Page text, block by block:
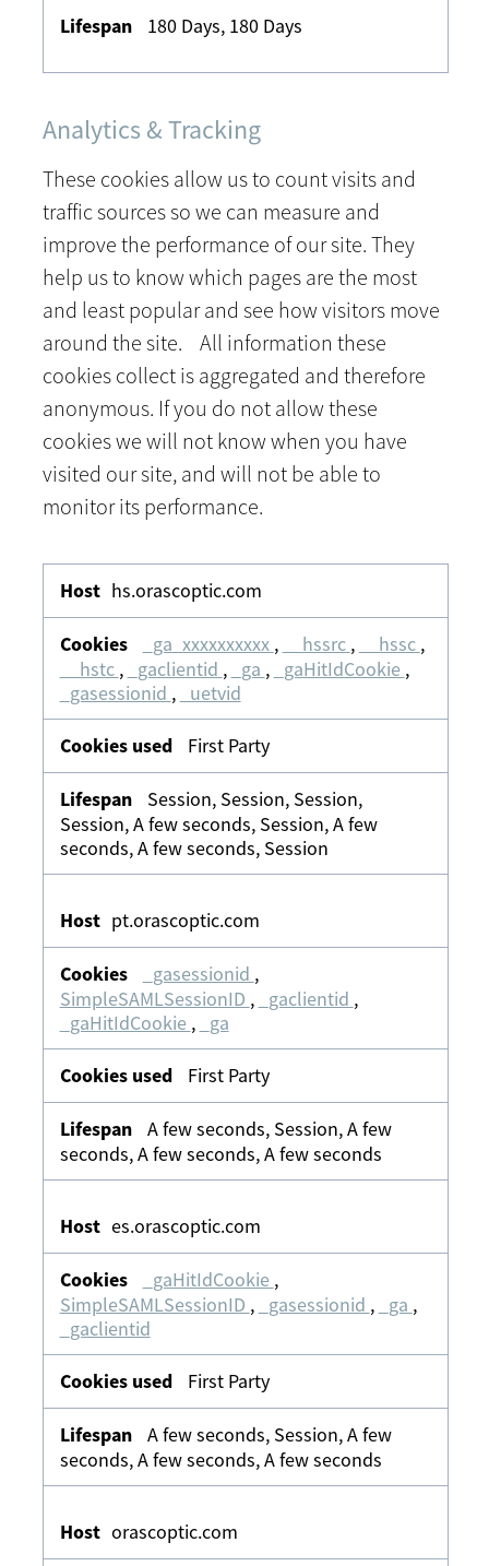
180 Days, 180 Days
Analytics & Tracking
These cookies allow us to count visits and
traffic sources so we can measure and
improve the performance of our site. They
help us to know which pages are the most
and least popular and see how visitors move
around the site. All information these
cookies collect is aggregated and therefore
anonymous. If you do not allow these
cookies we will not know when you have
visited our site, and will not be able to
monitor its performance.
Tracking
hs.orascoptic.com
_ga_xxxxxxxxxx , __hssrc , __hssc ,
__hstc , _gaclientid , _ga , _gaHitIdCookie ,
_gasessionid , _uetvid
First Party
Session, Session, Session,
Session, A few seconds, Session, A few
seconds, A few seconds, Session
pt.orascoptic.com
_gasessionid ,
SimpleSAMLSessionID , _gaclientid ,
_gaHitIdCookie , _ga
First Party
A few seconds, Session, A few
seconds, A few seconds, A few seconds
es.orascoptic.com
_gaHitIdCookie ,
SimpleSAMLSessionID , _gasessionid , _ga ,
_gaclientid
First Party
A few seconds, Session, A few
seconds, A few seconds, A few seconds
orascoptic.com